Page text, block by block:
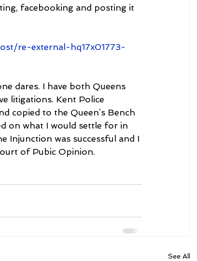
facebooking and posting it
re-external-hq17x01773-
dares. I have both Queens
litigations. Kent Police
copied to the Queen’s Bench
on what I would settle for in
Injunction was successful and I
of Pubic Opinion.
See All